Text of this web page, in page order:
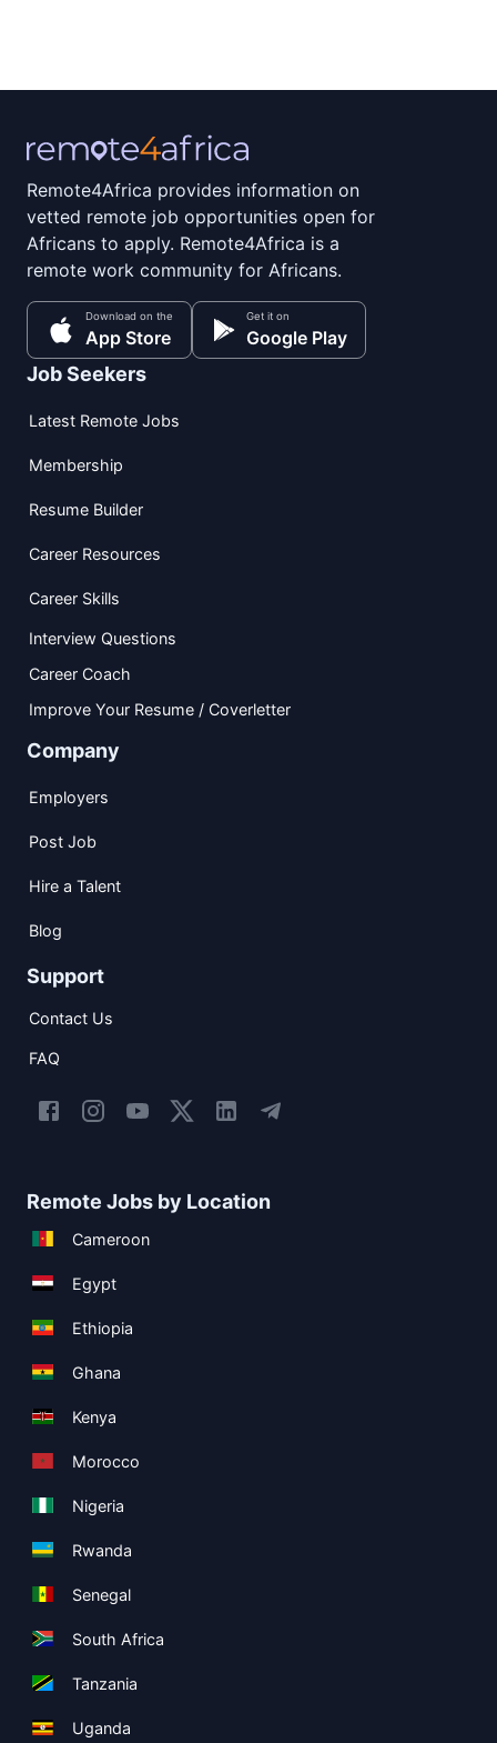
Remote4Africa provides information on
vetted remote job opportunities open for
Africans to apply. Remote4Africa is a
remote work community for Africans.
Download on the
App Store
Get it on
Google Play
Job Seekers
Latest Remote Jobs
Membership
Resume Builder
Career Resources
Career Skills
Interview Questions
Career Coach
Improve Your Resume / Coverletter
Company
Employers
Post Job
Hire a Talent
Blog
Support
Contact Us
FAQ
Remote Jobs by Location
Cameroon
Egypt
Ethiopia
Ghana
Kenya
Morocco
Nigeria
Rwanda
Senegal
South Africa
Tanzania
Uganda